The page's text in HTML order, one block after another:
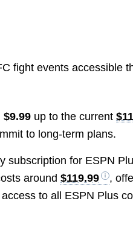
fight events accessible
$9.99 up to the current
to long-term plans.
subscription for ESPN
around$119.99
,
to all ESPN Plus